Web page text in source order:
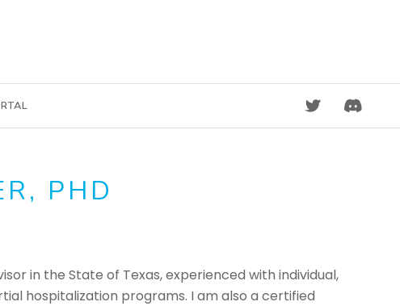
DISCORD
PHD
in the State of Texas, experienced with individual,
hospitalization programs. I am also a certified